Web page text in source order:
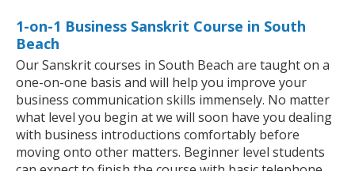
1-on-1 Business Sanskrit Course in South
Beach
Our Sanskrit courses in South Beach are taught on a
one-on-one basis and will help you improve your
business communication skills immensely. No matter
what level you begin at we will soon have you dealing
with business introductions comfortably before
moving onto other matters. Beginner level students